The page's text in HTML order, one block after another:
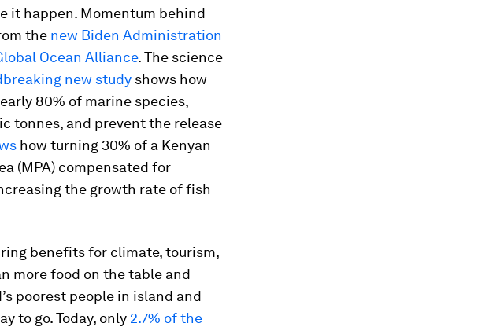
it happen. Momentum behind
the new Biden Administration
Ocean Alliance. The science
new study shows how
80% of marine species,
tonnes, and prevent the release
how turning 30% of a Kenyan
(MPA) compensated for
the growth rate of fish
benefits for climate, tourism,
more food on the table and
poorest people in island and
to go. Today, only 2.7% of the